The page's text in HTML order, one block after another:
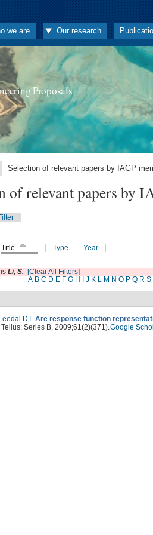
we are Our research
Proposals
Selection of relevant papers by IAGP
of relevant papers by
Title Type Year
Li, S. [Clear All Filters]
A B C D E F G H J K L M N O P Q R S
DT. Are response function
. Tellus: Series B. 2009;61(2)(371). Google